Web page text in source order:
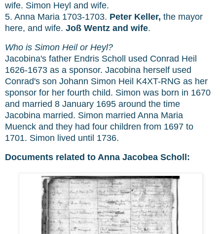
wife. Simon Heyl and wife.
5. Anna Maria 1703-1703. Peter Keller, the mayor
here, and wife. Joß Wentz and wife.
Who is Simon Heil or Heyl?
Jacobina's father Endris Scholl used Conrad Heil
1626-1673 as a sponsor. Jacobina herself used
Conrad's son Johann Simon Heil K4XT-RNG as her
sponsor for her fourth child. Simon was born in 1670
and married 8 January 1695 around the time
Jacobina married. Simon married Anna Maria
Muenck and they had four children from 1697 to
1701. Simon lived until 1736.
Documents related to Anna Jacobea Scholl: